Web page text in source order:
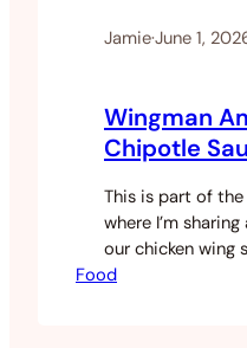
Jamie·June 1,
Wingman
Chipotle
This is part of
where I’m
our chicken wing
took a while to
Food